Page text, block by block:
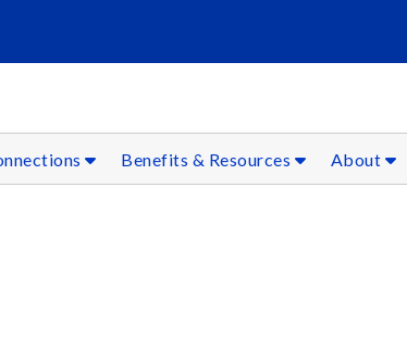
Benefits & Resources About